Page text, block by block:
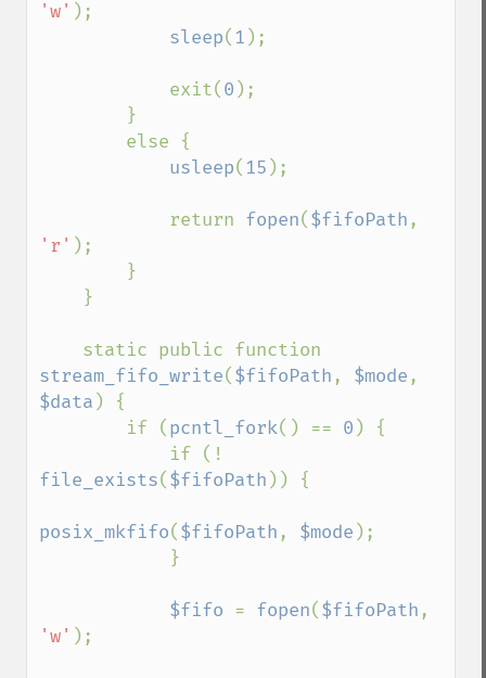
'w' );
sleep( 1 );
            exit(
0 );
usleep( 15 );
            return
fopen($fifoPath
'r' );
stream_fifo_write($fifoPath , $mode
$data ) {
        if (
pcntl_fork() == 0 ) {
file_exists($fifoPath )) {
posix_mkfifo($fifoPath , $mode );
$fifo = fopen($fifoPath
'w' );